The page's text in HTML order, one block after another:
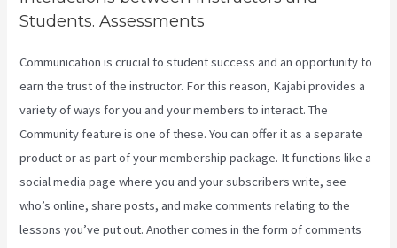
Students. Assessments
Communication is crucial to student success and an opportunity to
earn the trust of the instructor. For this reason, Kajabi provides a
variety of ways for you and your members to interact. The
Community feature is one of these. You can offer it as a separate
product or as part of your membership package. It functions like a
social media page where you and your subscribers write, see
who’s online, share posts, and make comments relating to the
lessons you’ve put out. Another comes in the form of comments